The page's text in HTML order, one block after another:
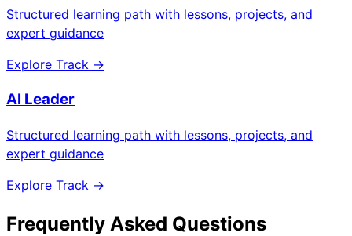
Structured learning path with lessons, projects, and
expert guidance
Explore Track →
AI Leader
Structured learning path with lessons, projects, and
expert guidance
Explore Track →
Frequently Asked Questions